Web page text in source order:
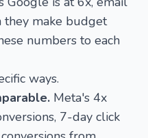
they make budget
numbers to each
ways.
Meta's 4x
7-day click